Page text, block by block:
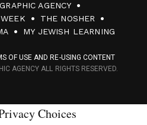
AGENCY
THE NOSHER
MY JEWISH LEARNING
OF USE AND RE-USING CONTENT
AGENCY ALL RIGHTS RESERVED.
Choices